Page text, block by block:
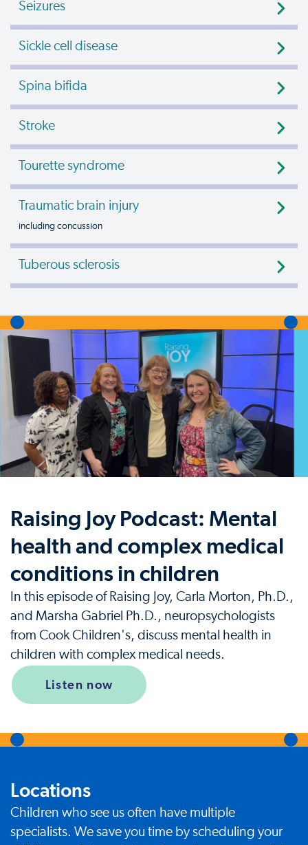
Seizures
Sickle cell disease
Spina bifida
Stroke
Tourette syndrome
Traumatic brain injury
including concussion
Tuberous sclerosis
Raising Joy Podcast: Mental
health and complex medical
conditions in children
In this episode of Raising Joy, Carla Morton, Ph.D.,
and Marsha Gabriel Ph.D., neuropsychologists
from Cook Children's, discuss mental health in
children with complex medical needs.
Listen now
Locations
Children who see us often have multiple
specialists. We save you time by scheduling your